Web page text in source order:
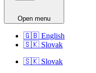
Open menu
🇬🇧 English
🇸🇰 Slovak
🇸🇰 Slovak